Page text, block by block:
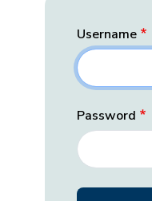
Username
Password